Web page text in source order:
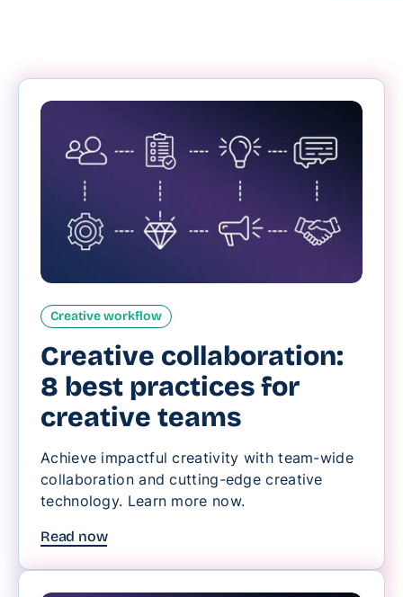
Creative workflow
Creative collaboration:
8 best practices for
creative teams
Achieve impactful creativity with team-wide
collaboration and cutting-edge creative
technology. Learn more now.
Read now